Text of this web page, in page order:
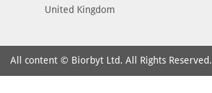
United Kingdom
All content © Biorbyt Ltd. All Rights Reserved.